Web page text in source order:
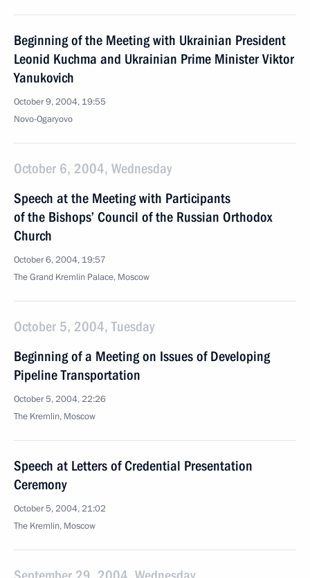
Beginning of the Meeting with Ukrainian President
Leonid Kuchma and Ukrainian Prime Minister Viktor
Yanukovich
October 9, 2004, 19:55
Novo-Ogaryovo
October 6, 2004, Wednesday
Speech at the Meeting with Participants
of the Bishops’ Council of the Russian Orthodox
Church
October 6, 2004, 19:57
The Grand Kremlin Palace, Moscow
October 5, 2004, Tuesday
Beginning of a Meeting on Issues of Developing
Pipeline Transportation
October 5, 2004, 22:26
The Kremlin, Moscow
Speech at Letters of Credential Presentation
Ceremony
October 5, 2004, 21:02
The Kremlin, Moscow